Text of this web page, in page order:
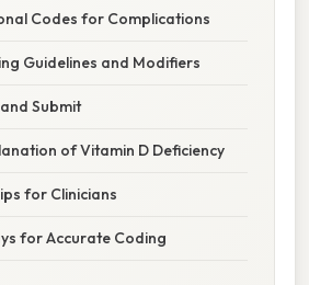
Codes for Complications
Guidelines and Modifiers
Submit
of Vitamin D Deficiency
for Clinicians
for Accurate Coding